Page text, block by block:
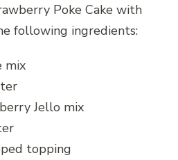
Poke Cake with
following ingredients:
mix
Jello mix
topping